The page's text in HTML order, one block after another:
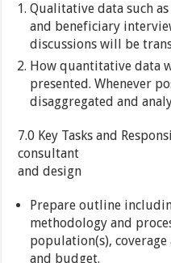
Qualitative data such
and beneficiary
discussions will be
How quantitative data
presented. Whenever
disaggregated and
7.0 Key Tasks and
consultant i.
and design
Prepare outline
methodology and
population(s),
and budget.